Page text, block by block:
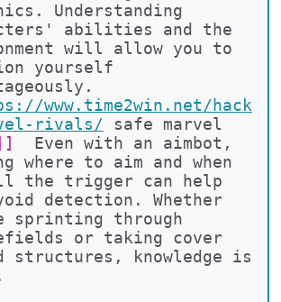
Understanding
abilities and the
will allow you to
yourself
www.time2win.net/hack
rivals/
safe marvel
  Even with an aimbot,
where to aim and when
the trigger can help
detection. Whether
sprinting through
or taking cover
structures, knowledge is